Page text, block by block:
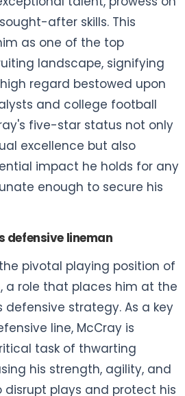
and college football
five-star status not only
excellence but also
impact he holds for any
enough to secure his
defensive lineman
pivotal playing position of
role that places him at the
line, McCray is
task of thwarting
his strength, agility, and
plays and protect his
demands a unique blend
tactical intelligence, and
this role reflects his
as an integral part of